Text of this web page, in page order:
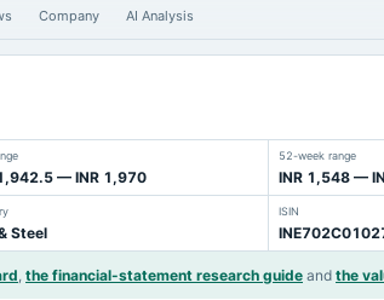
Company AI Analysis
— INR 1,970
52-week range
INR 1,548 —
Steel
ISIN
, the financial-statement research guide and the